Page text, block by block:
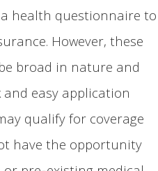
health questionnaire to
However, these
broad in nature and
easy application
qualify for coverage
have the opportunity